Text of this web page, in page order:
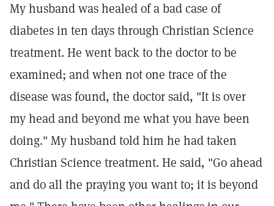
My husband was healed of a bad case of
diabetes in ten days through Christian Science
treatment. He went back to the doctor to be
examined; and when not one trace of the
disease was found, the doctor said, "It is over
my head and beyond me what you have been
doing." My husband told him he had taken
Christian Science treatment. He said, "Go ahead
and do all the praying you want to; it is beyond